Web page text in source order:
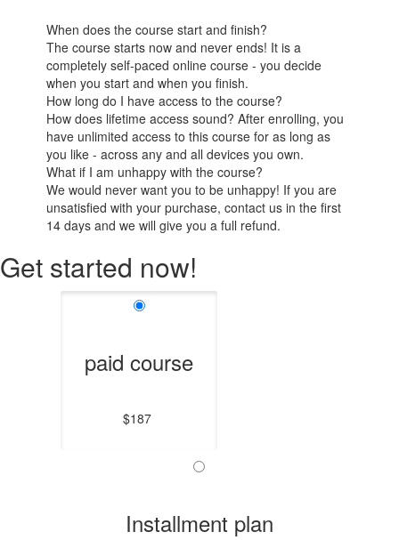
When does the course start and finish?
The course starts now and never ends! It is a
completely self-paced online course - you decide
when you start and when you finish.
How long do I have access to the course?
How does lifetime access sound? After enrolling, you
have unlimited access to this course for as long as
you like - across any and all devices you own.
What if I am unhappy with the course?
We would never want you to be unhappy! If you are
unsatisfied with your purchase, contact us in the first
14 days and we will give you a full refund.
Get started now!
paid course
$187
Installment plan